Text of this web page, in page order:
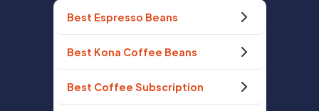
Best Espresso Beans
Best Kona Coffee Beans
Best Coffee Subscription